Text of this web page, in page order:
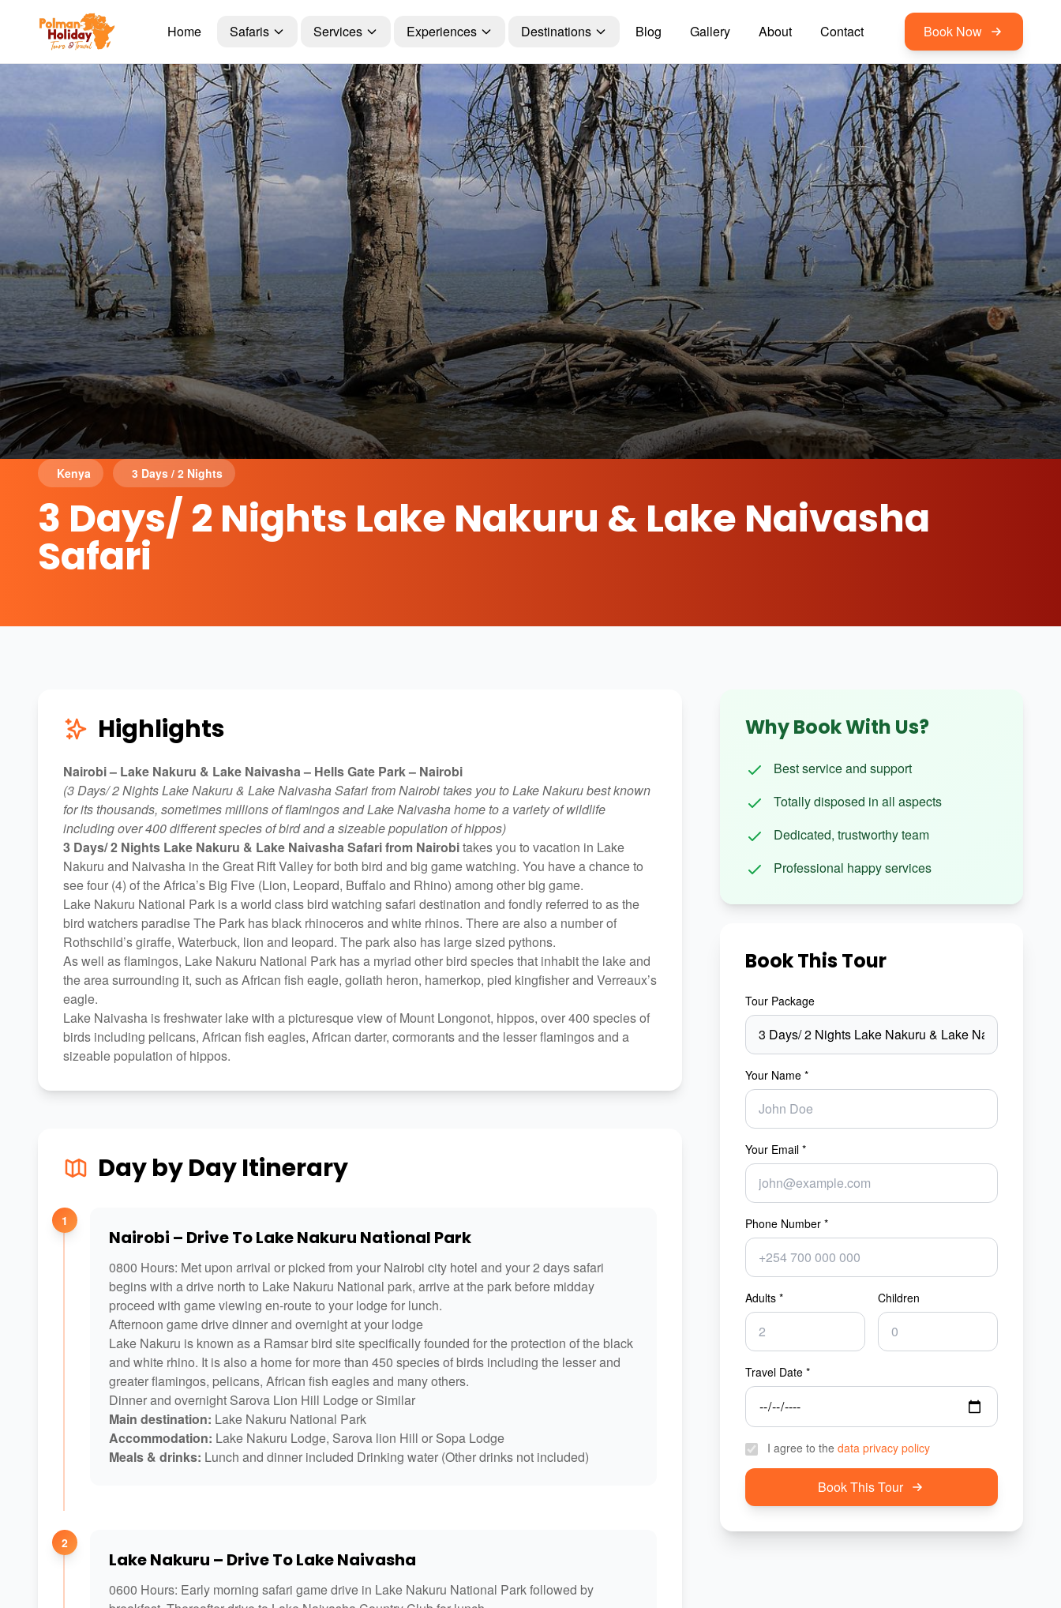
Home Safaris Services Experiences Destinations Blog Gallery About Contact Book Now
Kenya 3 Days / 2 Nights
3 Days/ 2 Nights Lake Nakuru & Lake Naivasha
Safari
Highlights
Nairobi – Lake Nakuru & Lake Naivasha – Hells Gate Park – Nairobi
(3 Days/ 2 Nights Lake Nakuru & Lake Naivasha Safari from Nairobi takes you to Lake Nakuru best known
for its thousands, sometimes millions of flamingos and Lake Naivasha home to a variety of wildlife
including over 400 different species of bird and a sizeable population of hippos)
3 Days/ 2 Nights Lake Nakuru & Lake Naivasha Safari from Nairobitakes you to vacation in Lake
Nakuru and Naivasha in the Great Rift Valley for both bird and big game watching. You have a chance to
see four (4) of the Africa’s Big Five (Lion, Leopard, Buffalo and Rhino) among other big game.
Lake Nakuru National Park is a world class bird watching safari destination and fondly referred to as the
bird watchers paradise The Park has black rhinoceros and white rhinos. There are also a number of
Rothschild’s giraffe, Waterbuck, lion and leopard. The park also has large sized pythons.
As well as flamingos, Lake Nakuru National Park has a myriad other bird species that inhabit the lake and
the area surrounding it, such as African fish eagle, goliath heron, hamerkop, pied kingfisher and Verreaux’s
eagle.
Lake Naivasha is freshwater lake with a picturesque view of Mount Longonot, hippos, over 400 species of
birds including pelicans, African fish eagles, African darter, cormorants and the lesser flamingos and a
sizeable population of hippos.
Day by Day Itinerary
1
Nairobi – Drive To Lake Nakuru National Park
0800 Hours: Met upon arrival or picked from your Nairobi city hotel and your 2 days safari
begins with a drive north to Lake Nakuru National park, arrive at the park before midday
proceed with game viewing en-route to your lodge for lunch.
Afternoon game drive dinner and overnight at your lodge
Lake Nakuru is known as a Ramsar bird site specifically founded for the protection of the black
and white rhino. It is also a home for more than 450 species of birds including the lesser and
greater flamingos, pelicans, African fish eagles and many others.
Dinner and overnight Sarova Lion Hill Lodge or Similar
Main destination: Lake Nakuru National Park
Accommodation: Lake Nakuru Lodge, Sarova lion Hill or Sopa Lodge
Meals & drinks: Lunch and dinner included Drinking water (Other drinks not included)
2
Lake Nakuru – Drive To Lake Naivasha
0600 Hours: Early morning safari game drive in Lake Nakuru National Park followed by
Why Book With Us?
Best service and support
Totally disposed in all aspects
Dedicated, trustworthy team
Professional happy services
Book This Tour
Tour Package
Your Name *
Your Email *
Phone Number *
Adults * Children
Travel Date *
I agree to the data privacy policy
Book This Tour